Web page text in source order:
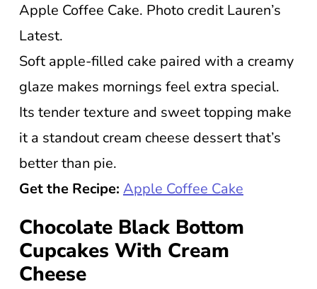
Apple Coffee Cake. Photo credit Lauren’s
Latest.
Soft apple-filled cake paired with a creamy
glaze makes mornings feel extra special.
Its tender texture and sweet topping make
it a standout cream cheese dessert that’s
better than pie.
Get the Recipe: Apple Coffee Cake
Chocolate Black Bottom
Cupcakes With Cream
Cheese